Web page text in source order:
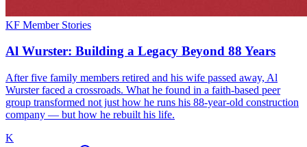
KF Member Stories
Al Wurster: Building a Legacy Beyond 88 Years
After five family members retired and his wife passed away, Al
Wurster faced a crossroads. What he found in a faith-based peer
group transformed not just how he runs his 88-year-old construction
company — but how he rebuilt his life.
K